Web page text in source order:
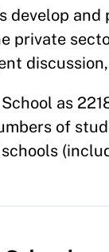
develop
private
as
of